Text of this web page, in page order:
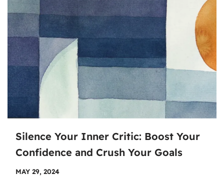
Silence Your Inner Critic: Boost Your
Confidence and Crush Your Goals
MAY 29, 2024